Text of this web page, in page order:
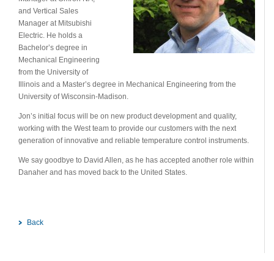
and Vertical Sales
Manager at Mitsubishi
Electric. He holds a
Bachelor’s degree in
Mechanical Engineering
from the University of
Illinois and a Master’s degree in Mechanical Engineering from the
University of Wisconsin-Madison.
Jon’s initial focus will be on new product development and quality,
working with the West team to provide our customers with the next
generation of innovative and reliable temperature control instruments.
We say goodbye to David Allen, as he has accepted another role within
Danaher and has moved back to the United States.
Back